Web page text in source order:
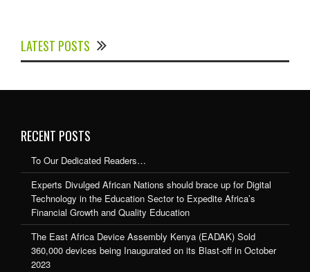
LATEST POSTS
Expedite Africa’s Financial Growth and Quality
Education
RECENT POSTS
To Our Dedicated Readers…
Experts Divulged African Nations should brace up for Digital
Technology in the Education Sector to Expedite Africa’s
Financial Growth and Quality Education
The East Africa Device Assembly Kenya (EADAK) Sold
360,000 devices being Inaugurated on its Blast-off in October
2023